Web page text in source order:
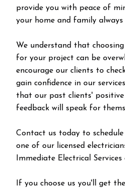
provide you with peace of
your home and family
We understand that
for your project can be
encourage our clients to
gain confidence in our
that our past clients' positive
feedback will speak for
Contact us today to
one of our licensed
Immediate Electrical Services
If you choose us you'll get